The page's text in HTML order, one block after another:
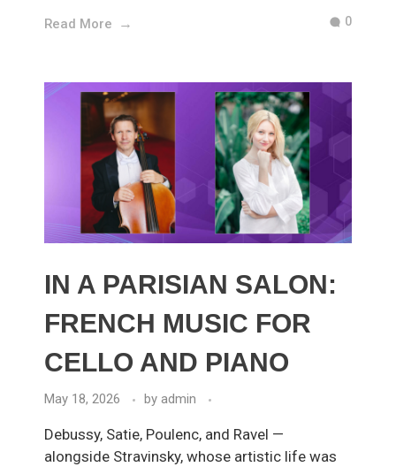
Read More 0
IN A PARISIAN SALON:
FRENCH MUSIC FOR
CELLO AND PIANO
May 18, 2026 by admin
Debussy, Satie, Poulenc, and Ravel —
alongside Stravinsky, whose artistic life was